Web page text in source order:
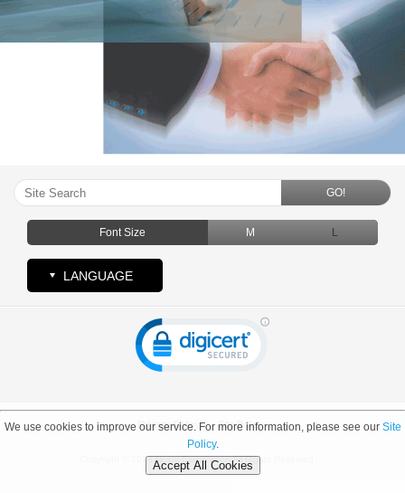
GO!
Font Size L
M
LANGUAGE
Privacy Policy Site Policy
Copyright © 2018 Nosui Corporation All Rights Reserved.
We use cookies to improve our service. For more information, please see our Site
Policy.
Accept All Cookies